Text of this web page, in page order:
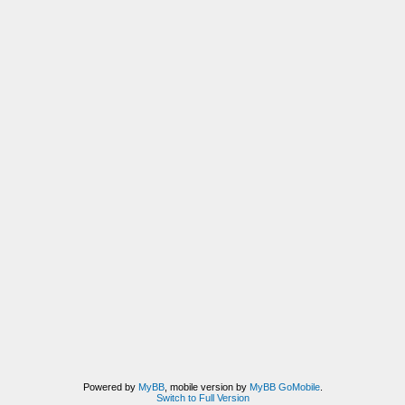
Powered by MyBB, mobile version by MyBB GoMobile.
Switch to Full Version